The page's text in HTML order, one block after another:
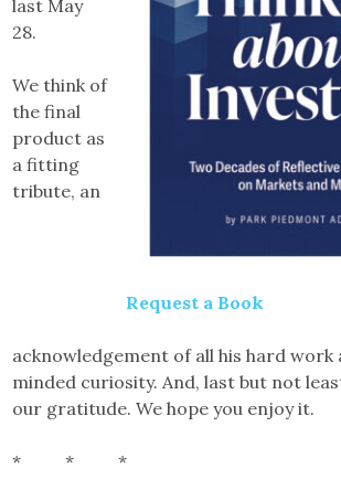
Request a Book
last May
28.
We think of
the final
product as
a fitting
tribute, an
acknowledgement of all his hard work
minded curiosity. And, last but not
our gratitude. We hope you enjoy it.
* * *